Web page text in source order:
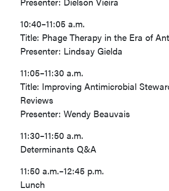
10:40–11:05 a.m.
Title: Phage Therapy in the Era of
Presenter: Lindsay Gielda
11:05–11:30 a.m.
Title: Improving Antimicrobial
Reviews
Presenter: Wendy Beauvais
11:30–11:50 a.m.
Determinants Q&A
11:50 a.m.–12:45 p.m.
Lunch